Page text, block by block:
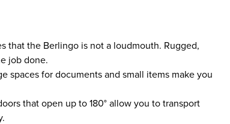
that the Berlingo is not a loudmouth. Rugged,
job done.
spaces for documents and small items make you
that open up to 180° allow you to transport